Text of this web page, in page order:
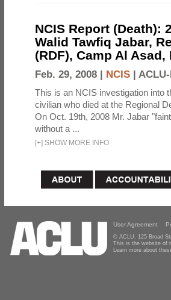
NCIS Report (Death):
Walid Tawfiq Jabar,
(RDF), Camp Al
Feb. 29, 2008 | NCIS |
This is an NCIS investigation into
civilian who died at the Regional
On Oct. 19th, 2008 Mr. Jabar
without a ...
[+] SHOW MORE INFO
User Agreement
© ACLU, 125 Broad
This is the website of
Learn more about